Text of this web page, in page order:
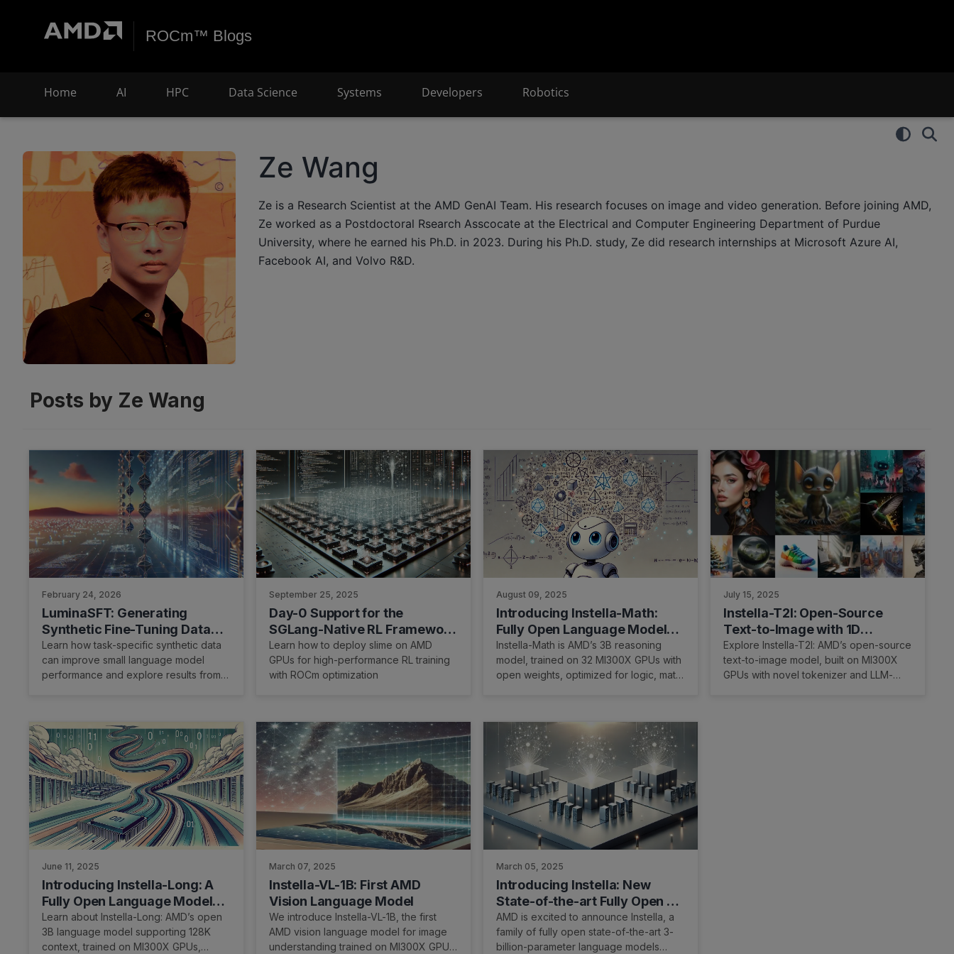
ROCm™ Blogs
Home AI HPC Data Science Systems Developers Robotics
Ze Wang
Ze is a Research Scientist at the AMD GenAI Team. His research focuses on image and video generation. Before joining AMD,
Ze worked as a Postdoctoral Rsearch Asscocate at the Electrical and Computer Engineering Department of Purdue
University, where he earned his Ph.D. in 2023. During his Ph.D. study, Ze did research internships at Microsoft Azure AI,
Facebook AI, and Volvo R&D.
Posts by Ze Wang
February 24, 2026
LuminaSFT: Generating
Synthetic Fine-Tuning Data
for Small Language Models
Learn how task-specific synthetic data
can improve small language model
performance and explore results from
September 25, 2025
Day-0 Support for the
SGLang-Native RL Framework
- slime on AMD Instinct™ GPUs
Learn how to deploy slime on AMD
GPUs for high-performance RL training
with ROCm optimization
August 09, 2025
Introducing Instella-Math:
Fully Open Language Model
with Reasoning Capability
Instella-Math is AMD’s 3B reasoning
model, trained on 32 MI300X GPUs with
open weights, optimized for logic, math,
July 15, 2025
Instella-T2I: Open-Source
Text-to-Image with 1D
Tokenizer and 32× Token
Reduction on AMD GPUs
Explore Instella-T2I: AMD’s open-source
text-to-image model, built on MI300X
GPUs with novel tokenizer and LLM-
June 11, 2025
Introducing Instella-Long: A
Fully Open Language Model
with Long-Context Capability
Learn about Instella-Long: AMD’s open
3B language model supporting 128K
context, trained on MI300X GPUs,
March 07, 2025
Instella-VL-1B: First AMD
Vision Language Model
We introduce Instella-VL-1B, the first
AMD vision language model for image
understanding trained on MI300X GPUs,
March 05, 2025
Introducing Instella: New
State-of-the-art Fully Open 3B
Language Models
AMD is excited to announce Instella, a
family of fully open state-of-the-art 3-
billion-parameter language models